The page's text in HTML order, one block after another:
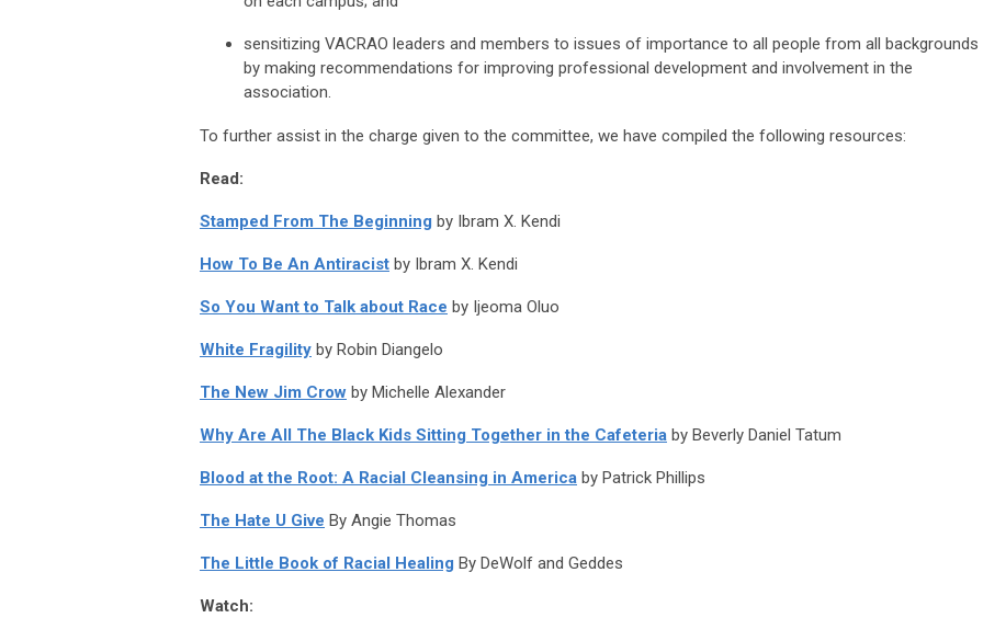
sensitizing VACRAO leaders and members to issues of importance to all people from all backgrounds
by making recommendations for improving professional development and involvement in the
association.
To further assist in the charge given to the committee, we have compiled the following resources:
Read:
Stamped From The Beginning by Ibram X. Kendi
How To Be An Antiracist by Ibram X. Kendi
So You Want to Talk about Race by Ijeoma Oluo
White Fragility by Robin Diangelo
The New Jim Crow by Michelle Alexander
Why Are All The Black Kids Sitting Together in the Cafeteria by Beverly Daniel Tatum
Blood at the Root: A Racial Cleansing in America by Patrick Phillips
The Hate U Give By Angie Thomas
The Little Book of Racial Healing By DeWolf and Geddes
Watch: